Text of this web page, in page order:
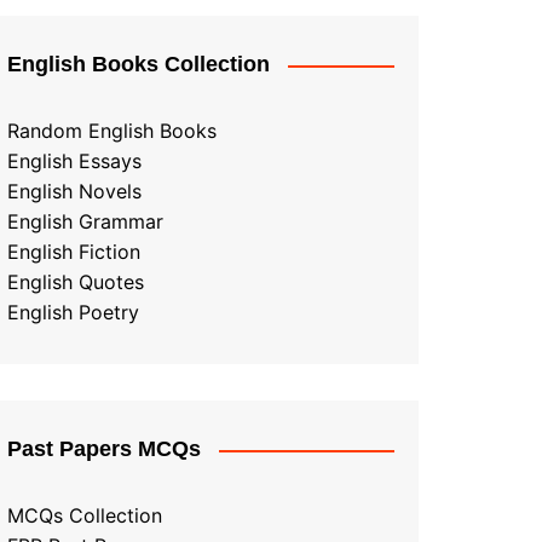
English Books Collection
Random English Books
English Essays
English Novels
English Grammar
English Fiction
English Quotes
English Poetry
Past Papers MCQs
MCQs Collection